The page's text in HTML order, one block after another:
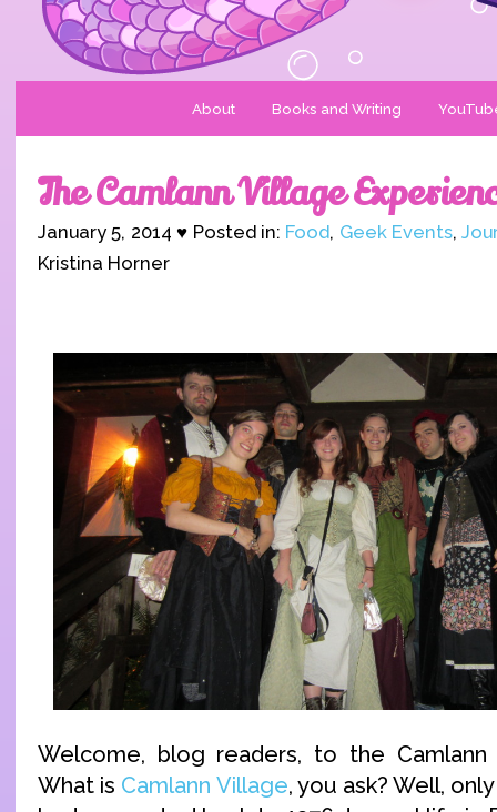
About Books and Writing
The Camlann Village
January 5, 2014 ♥ Posted in: Food, Geek Events,
Kristina Horner
Welcome, blog readers, to the Camlann
What is Camlann Village, you ask? Well,